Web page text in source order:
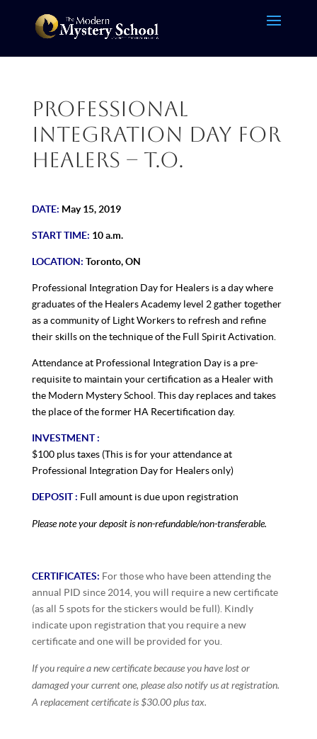
Professional
Integration Day for
Healers – T.O.
DATE: May 15, 2019
START TIME: 10 a.m.
LOCATION: Toronto, ON
Professional Integration Day for Healers is a day where
graduates of the Healers Academy level 2 gather together
as a community of Light Workers to refresh and refine
their skills on the technique of the Full Spirit Activation.
Attendance at Professional Integration Day is a pre-
requisite to maintain your certification as a Healer with
the Modern Mystery School. This day replaces and takes
the place of the former HA Recertification day.
INVESTMENT :
$100 plus taxes (This is for your attendance at
Professional Integration Day for Healers only)
DEPOSIT : Full amount is due upon registration
Please note your deposit is non-refundable/non-transferable.
CERTIFICATES: For those who have been attending the
annual PID since 2014, you will require a new certificate
(as all 5 spots for the stickers would be full). Kindly
indicate upon registration that you require a new
certificate and one will be provided for you.
If you require a new certificate because you have lost or
damaged your current one, please also notify us at registration.
A replacement certificate is $30.00 plus tax.